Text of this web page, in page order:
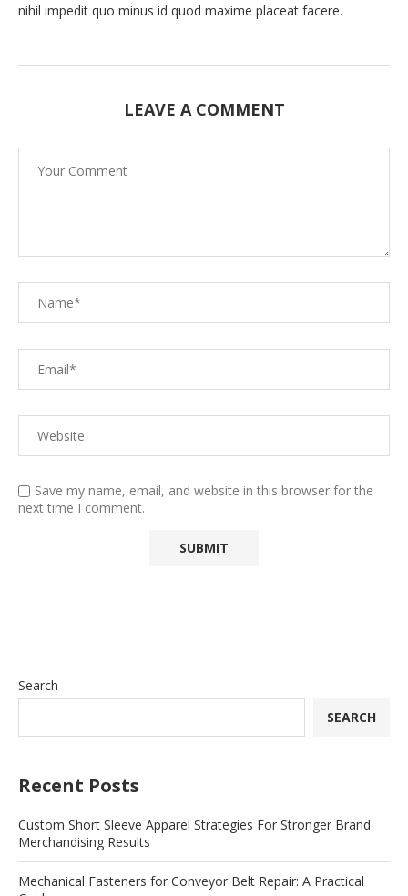
nihil impedit quo minus id quod maxime placeat facere.
LEAVE A COMMENT
Save my name, email, and website in this browser for the
next time I comment.
Search
SEARCH
Recent Posts
Custom Short Sleeve Apparel Strategies For Stronger Brand
Merchandising Results
Mechanical Fasteners for Conveyor Belt Repair: A Practical